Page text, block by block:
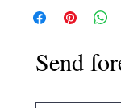
Send